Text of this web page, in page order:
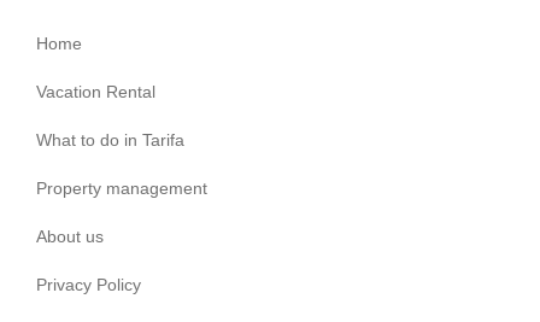
Home
Vacation Rental
What to do in Tarifa
Property management
About us
Privacy Policy